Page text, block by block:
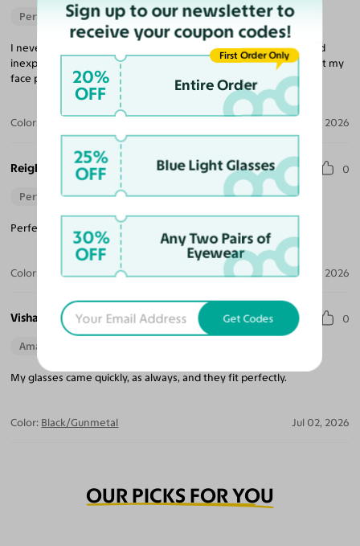
Perfect Fit
I never would have believed that buying glasses was so easy and
inexpensive, but that is what Yesglasses is all about. The frame fit my
face perfectly and the lenses were excellent.
Color: Aug 04, 2026
Reigh 0
Perfect Fit
Perfect pair for when it arrived! I would recommend again.
Color: Gunmetal Jul 04, 2026
Vishaya D. 0
Amazing Quality
My glasses came quickly, as always, and they fit perfectly.
Color: Black/Gunmetal Jul 02, 2026
OUR PICKS FOR YOU
Sign up to our newsletter to
receive your coupon codes!
20%
OFF Entire Order
First Order Only
25%
OFF Blue Light Glasses
30%
OFF
Any Two Pairs of
Eyewear
Get Codes